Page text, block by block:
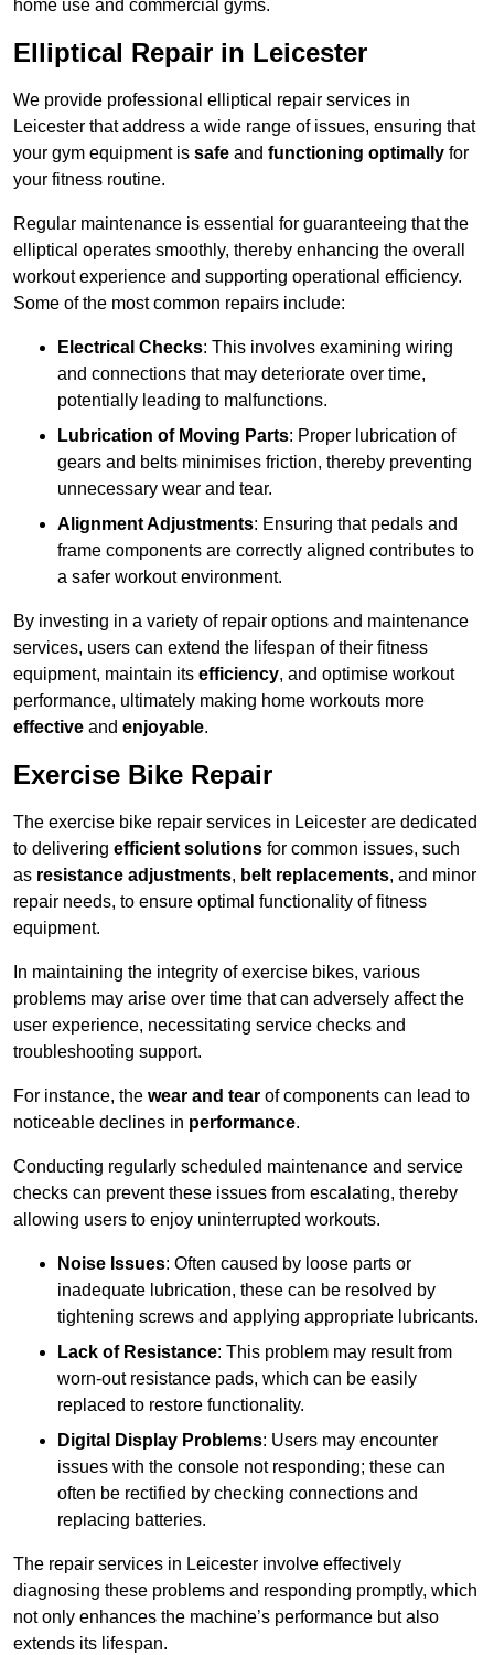
home use and commercial gyms.
Elliptical Repair in Leicester
We provide professional elliptical repair services in
Leicester that address a wide range of issues, ensuring that
your gym equipment is safe and functioning optimally for
your fitness routine.
Regular maintenance is essential for guaranteeing that the
elliptical operates smoothly, thereby enhancing the overall
workout experience and supporting operational efficiency.
Some of the most common repairs include:
Electrical Checks: This involves examining wiring
and connections that may deteriorate over time,
potentially leading to malfunctions.
Lubrication of Moving Parts: Proper lubrication of
gears and belts minimises friction, thereby preventing
unnecessary wear and tear.
Alignment Adjustments: Ensuring that pedals and
frame components are correctly aligned contributes to
a safer workout environment.
By investing in a variety of repair options and maintenance
services, users can extend the lifespan of their fitness
equipment, maintain its efficiency, and optimise workout
performance, ultimately making home workouts more
effective and enjoyable.
Exercise Bike Repair
The exercise bike repair services in Leicester are dedicated
to delivering efficient solutions for common issues, such
as resistance adjustments, belt replacements, and minor
repair needs, to ensure optimal functionality of fitness
equipment.
In maintaining the integrity of exercise bikes, various
problems may arise over time that can adversely affect the
user experience, necessitating service checks and
troubleshooting support.
For instance, the wear and tear of components can lead to
noticeable declines in performance.
Conducting regularly scheduled maintenance and service
checks can prevent these issues from escalating, thereby
allowing users to enjoy uninterrupted workouts.
Noise Issues: Often caused by loose parts or
inadequate lubrication, these can be resolved by
tightening screws and applying appropriate lubricants.
Lack of Resistance: This problem may result from
worn-out resistance pads, which can be easily
replaced to restore functionality.
Digital Display Problems: Users may encounter
issues with the console not responding; these can
often be rectified by checking connections and
replacing batteries.
The repair services in Leicester involve effectively
diagnosing these problems and responding promptly, which
not only enhances the machine’s performance but also
extends its lifespan.